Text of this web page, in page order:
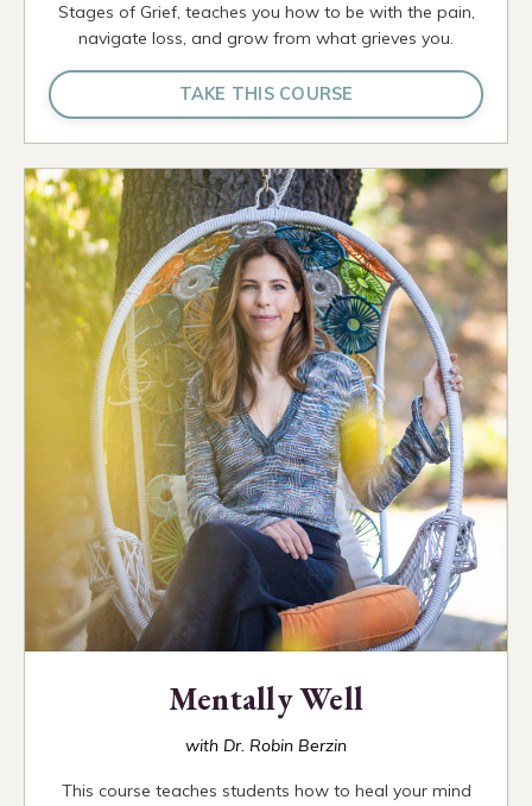
Stages of Grief, teaches you how to be with the pain,
navigate loss, and grow from what grieves you.
TAKE THIS COURSE
Mentally Well
with Dr. Robin Berzin
This course teaches students how to heal your mind